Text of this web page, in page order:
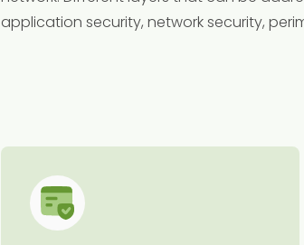
application security, network security,